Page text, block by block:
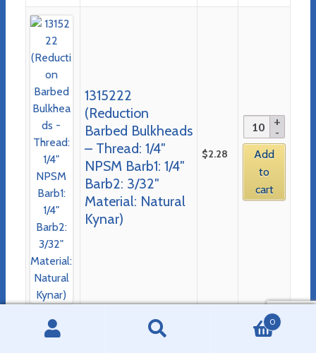
1315222
(Reduction
Barbed Bulkheads
– Thread: 1/4″
NPSM Barb1: 1/4″
Barb2: 3/32″
Material: Natural
Kynar)
$2.28
Add
to
cart
PRODUCT CATEGORIES
0